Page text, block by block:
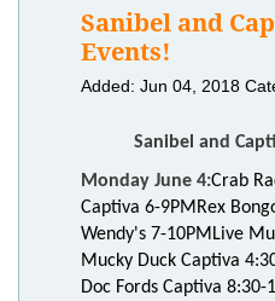
Sanibel and
Events!
Added: Jun 04, 2018
Sanibel and
Monday June 4:Crab
Captiva 6-9PM Rex
Wendy's 7-10PM Live
Mucky Duck Captiva
Doc Fords Captiva 8:30-